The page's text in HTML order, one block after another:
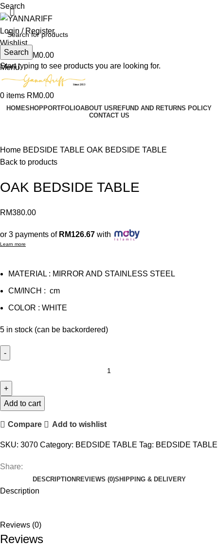
Search
Login / Register
Wishlist
0items RM0.00
Menu
0 items RM0.00
HOMESHOPPORTFOLIOABOUT USREFUND AND RETURNS POLICY
CONTACT US
Home BEDSIDE TABLE OAK BEDSIDE TABLE
Back to products
OAK BEDSIDE TABLE
RM380.00
or 3 payments of RM126.67 with
Learn more
MATERIAL : MIRROR AND STAINLESS STEEL
CM/INCH : cm
COLOR : WHITE
5 in stock (can be backordered)
TABLE
quantity
Add to cart
Compare Add to wishlist
SKU: 3070 Category: BEDSIDE TABLE Tag: BEDSIDE TABLE
Share:
DESCRIPTION REVIEWS (0)SHIPPING & DELIVERY
Description
Reviews (0)
Reviews
Search
Start typing to see products you are looking for.